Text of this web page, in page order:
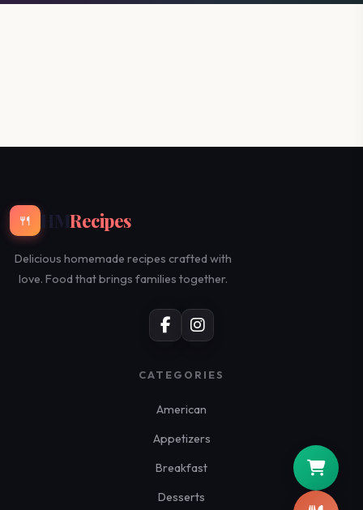
🍴 HMRecipes
Delicious homemade recipes crafted with
love. Food that brings families together.
CATEGORIES
American
Appetizers
Breakfast
Desserts